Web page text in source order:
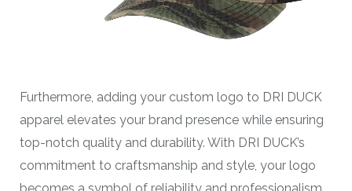
Furthermore, adding your custom logo to DRI DUCK
apparel elevates your brand presence while ensuring
top-notch quality and durability. With DRI DUCK’s
commitment to craftsmanship and style, your logo